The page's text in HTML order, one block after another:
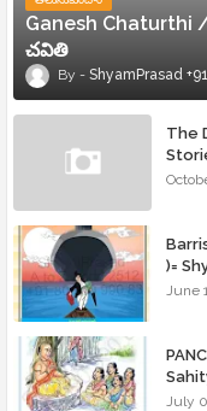
Ganesh
చవితి
ShyamPrasad
The
)=
June
July